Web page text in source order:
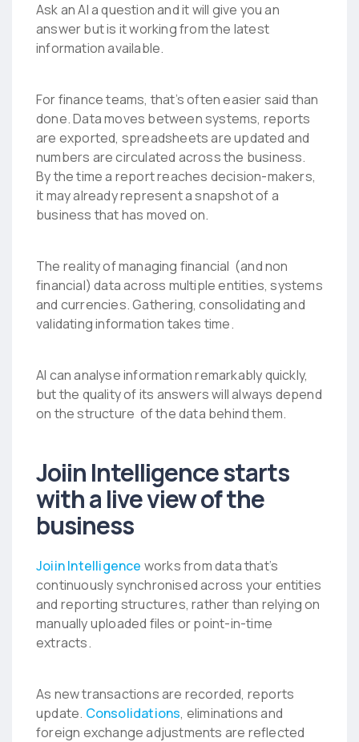
Ask an AI a question and it will give you an
answer but is it working from the latest
information available.
For finance teams, that’s often easier said than
done. Data moves between systems, reports
are exported, spreadsheets are updated and
numbers are circulated across the business.
By the time a report reaches decision-makers,
it may already represent a snapshot of a
business that has moved on.
The reality of managing financial (and non
financial) data across multiple entities, systems
and currencies. Gathering, consolidating and
validating information takes time.
AI can analyse information remarkably quickly,
but the quality of its answers will always depend
on the structure of the data behind them.
Joiin Intelligence starts
with a live view of the
business
Joiin Intelligence works from data that’s
continuously synchronised across your entities
and reporting structures, rather than relying on
manually uploaded files or point-in-time
extracts.
As new transactions are recorded, reports
update. Consolidations, eliminations and
foreign exchange adjustments are reflected